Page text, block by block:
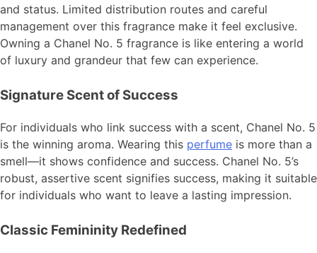
and status. Limited distribution routes and careful
management over this fragrance make it feel exclusive.
Owning a Chanel No. 5 fragrance is like entering a world
of luxury and grandeur that few can experience.
Signature Scent of Success
For individuals who link success with a scent, Chanel No. 5
is the winning aroma. Wearing this perfume is more than a
smell—it shows confidence and success. Chanel No. 5’s
robust, assertive scent signifies success, making it suitable
for individuals who want to leave a lasting impression.
Classic Femininity Redefined